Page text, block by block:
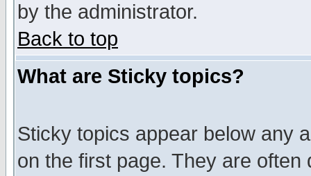
by the administrator.
Back to top
What are Sticky topics?
Sticky topics appear below any
on the first page. They are